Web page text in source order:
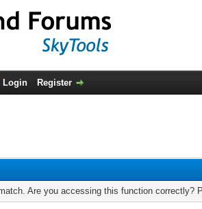
Login Register
Are you accessing this function correctly?